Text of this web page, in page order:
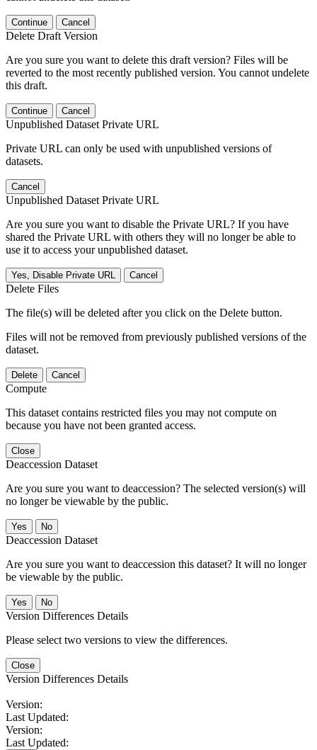
Continue Cancel
Delete Draft Version
Are you sure you want to delete this draft version? Files will be
reverted to the most recently published version. You cannot undelete
this draft.
Continue Cancel
Unpublished Dataset Private URL
Private URL can only be used with unpublished versions of
datasets.
Cancel
Unpublished Dataset Private URL
Are you sure you want to disable the Private URL? If you have
shared the Private URL with others they will no longer be able to
use it to access your unpublished dataset.
Yes, Disable Private URL Cancel
Delete Files
The file(s) will be deleted after you click on the Delete button.
Files will not be removed from previously published versions of the
dataset.
Delete Cancel
Compute
This dataset contains restricted files you may not compute on
because you have not been granted access.
Close
Deaccession Dataset
Are you sure you want to deaccession? The selected version(s) will
no longer be viewable by the public.
No
Deaccession Dataset
Are you sure you want to deaccession this dataset? It will no longer
be viewable by the public.
No
Version Differences Details
Please select two versions to view the differences.
Close
Version Differences Details
Version:
Last Updated:
Version:
Last Updated: